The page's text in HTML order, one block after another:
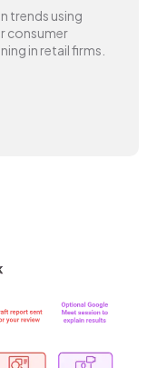
trends using
consumer
in retail firms.